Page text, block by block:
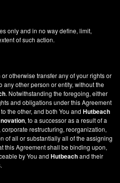
only and in no way define, limit,
of such action.
otherwise transfer any of your rights or
other person or entity, without the
. Notwithstanding the foregoing, either
and obligations under this Agreement
the other, and both You andHutbeach
novation, to a successor as a result of a
restructuring, reorganization,
of all or substantially all of the assigning
this Agreement shall be binding upon,
by You andHutbeachand their